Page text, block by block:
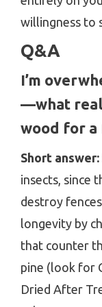
willingness to
Q&A
I’m
—what
wood for a
Short answer:
insects, since
destroy
longevity by
that counter
pine (look for
Dried After